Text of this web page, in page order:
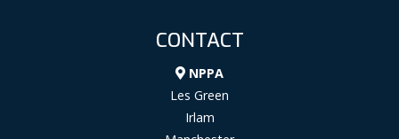
CONTACT
NPPA
Les Green
Irlam